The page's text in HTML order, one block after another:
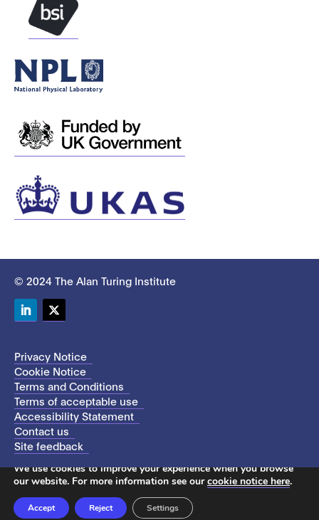
© 2024 The Alan Turing Institute
Privacy Notice
Cookie Notice
Terms and Conditions
Terms of acceptable use
Accessibility Statement
Contact us
Site feedback
This site uses cookies to store information on your computer.
We use cookies to improve your experience when you browse
our website. For more information see ourcookie notice here.
Accept Reject Settings